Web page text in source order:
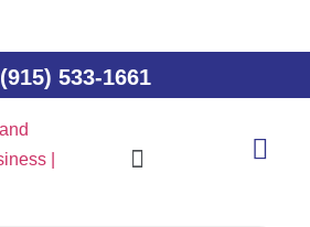
(915) 533-1661